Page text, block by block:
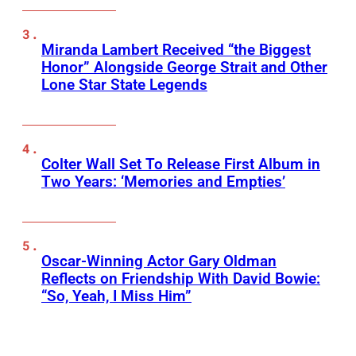
Miranda Lambert Received “the Biggest
Honor” Alongside George Strait and Other
Lone Star State Legends
Colter Wall Set To Release First Album in
Two Years: ‘Memories and Empties’
Oscar-Winning Actor Gary Oldman
Reflects on Friendship With David Bowie:
“So, Yeah, I Miss Him”